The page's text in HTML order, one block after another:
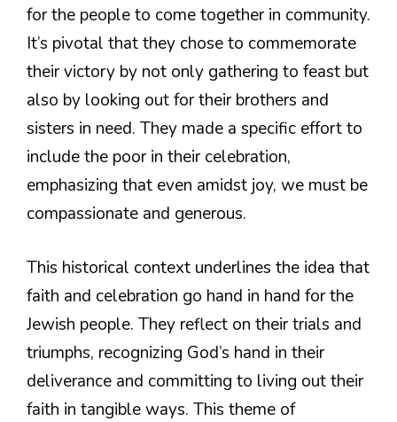
for the people to come together in community.
It’s pivotal that they chose to commemorate
their victory by not only gathering to feast but
also by looking out for their brothers and
sisters in need. They made a specific effort to
include the poor in their celebration,
emphasizing that even amidst joy, we must be
compassionate and generous.
This historical context underlines the idea that
faith and celebration go hand in hand for the
Jewish people. They reflect on their trials and
triumphs, recognizing God’s hand in their
deliverance and committing to living out their
faith in tangible ways. This theme of